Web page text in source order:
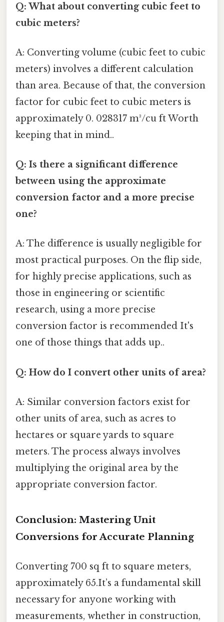
Q: What about converting cubic feet to
cubic meters?
A: Converting volume (cubic feet to cubic
meters) involves a different calculation
than area. Because of that, the conversion
factor for cubic feet to cubic meters is
approximately 0. 028317 m³/cu ft Worth
keeping that in mind..
Q: Is there a significant difference
between using the approximate
conversion factor and a more precise
one?
A: The difference is usually negligible for
most practical purposes. On the flip side,
for highly precise applications, such as
those in engineering or scientific
research, using a more precise
conversion factor is recommended It's
one of those things that adds up..
Q: How do I convert other units of area?
A: Similar conversion factors exist for
other units of area, such as acres to
hectares or square yards to square
meters. The process always involves
multiplying the original area by the
appropriate conversion factor.
Conclusion: Mastering Unit
Conversions for Accurate Planning
Converting 700 sq ft to square meters,
approximately 65.It’s a fundamental skill
necessary for anyone working with
measurements, whether in construction,